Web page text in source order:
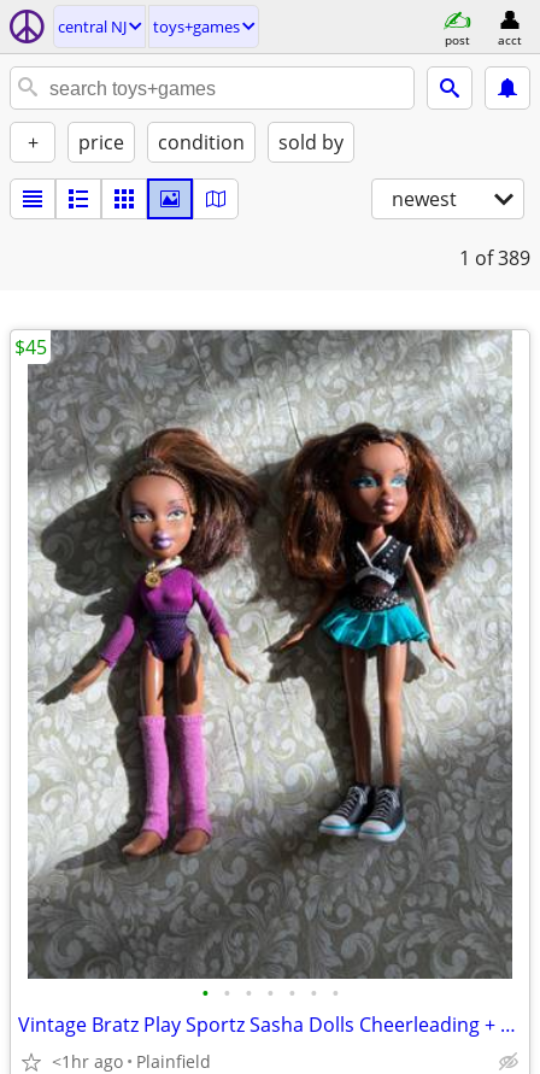
central NJ toys+games
post acct
+ price condition sold by
newest
1 of 389
• • • • • • •
Vintage Bratz Play Sportz Sasha Dolls Cheerleading + Gold Medal Gymnast
<1hr ago Plainfield
$45